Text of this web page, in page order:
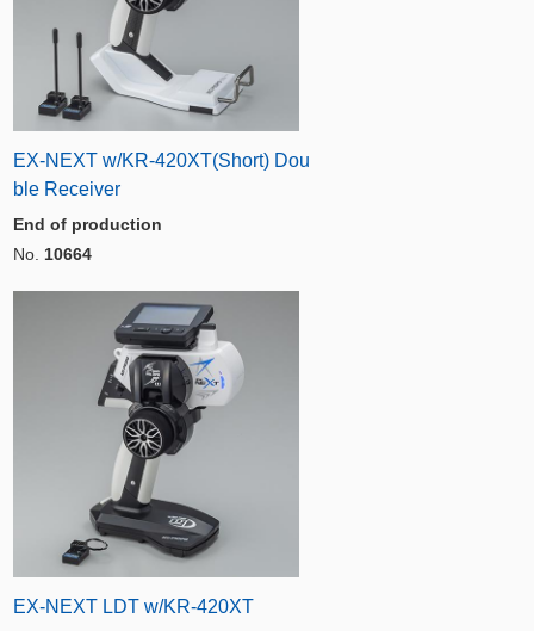
EX-NEXT w/KR-420XT(Short) Dou
ble Receiver
End of production
No. 10664
EX-NEXT LDT w/KR-420XT